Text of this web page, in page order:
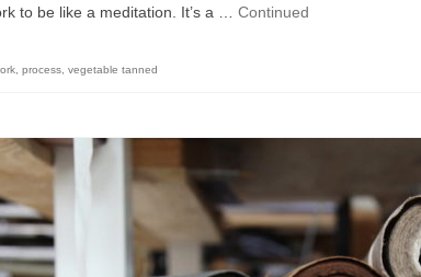
to be like a meditation. It’s a … Continued
process vegetable tanned